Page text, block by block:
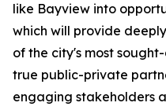
like Bayview into
which will provide
of the city's most
true public-private
engaging stakeholders